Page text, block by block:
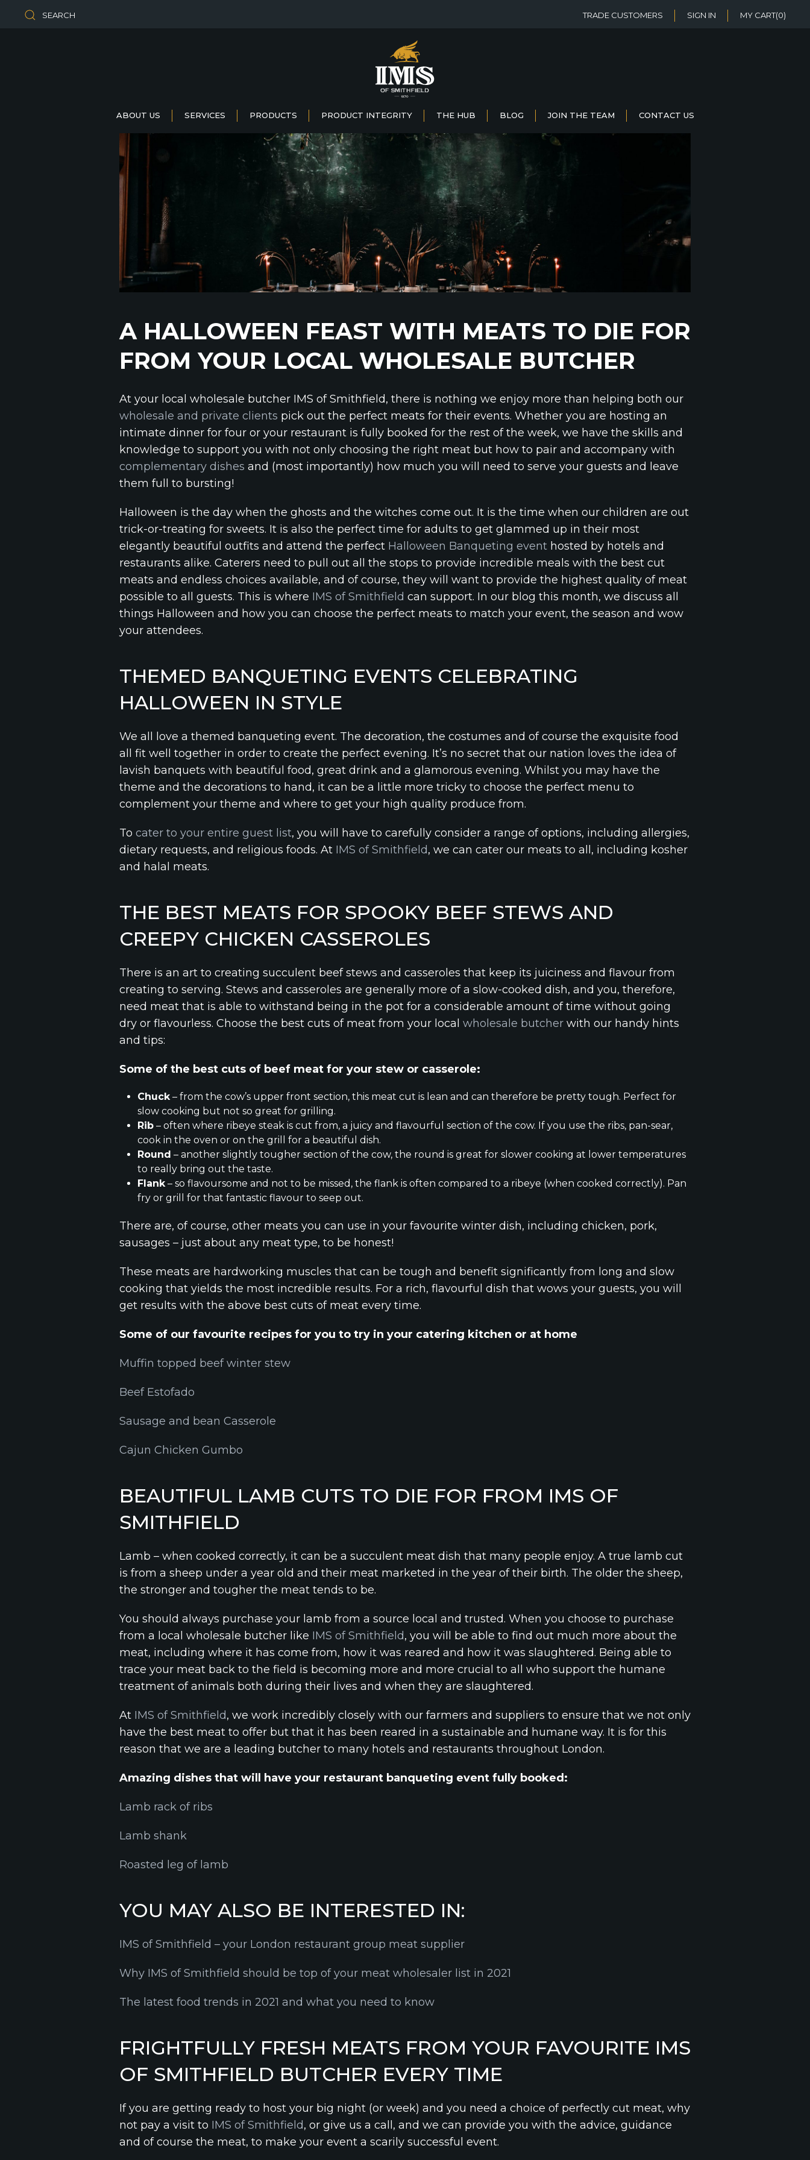
SEARCH TRADE CUSTOMERS SIGN IN MY CART(0)
ABOUT US SERVICES PRODUCTS PRODUCT INTEGRITY THE HUB BLOG JOIN THE TEAM CONTACT US
A HALLOWEEN FEAST WITH MEATS TO DIE FOR
FROM YOUR LOCAL WHOLESALE BUTCHER
At your local wholesale butcher IMS of Smithfield, there is nothing we enjoy more than helping both our
wholesale and private clients pick out the perfect meats for their events. Whether you are hosting an
intimate dinner for four or your restaurant is fully booked for the rest of the week, we have the skills and
knowledge to support you with not only choosing the right meat but how to pair and accompany with
complementary dishes and (most importantly) how much you will need to serve your guests and leave
them full to bursting!
Halloween is the day when the ghosts and the witches come out. It is the time when our children are out
trick-or-treating for sweets. It is also the perfect time for adults to get glammed up in their most
elegantly beautiful outfits and attend the perfect Halloween Banqueting event hosted by hotels and
restaurants alike. Caterers need to pull out all the stops to provide incredible meals with the best cut
meats and endless choices available, and of course, they will want to provide the highest quality of meat
possible to all guests. This is where IMS of Smithfield can support. In our blog this month, we discuss all
things Halloween and how you can choose the perfect meats to match your event, the season and wow
your attendees.
THEMED BANQUETING EVENTS CELEBRATING
HALLOWEEN IN STYLE
We all love a themed banqueting event. The decoration, the costumes and of course the exquisite food
all fit well together in order to create the perfect evening. It’s no secret that our nation loves the idea of
lavish banquets with beautiful food, great drink and a glamorous evening. Whilst you may have the
theme and the decorations to hand, it can be a little more tricky to choose the perfect menu to
complement your theme and where to get your high quality produce from.
To cater to your entire guest list, you will have to carefully consider a range of options, including allergies,
dietary requests, and religious foods. At IMS of Smithfield, we can cater our meats to all, including kosher
and halal meats.
THE BEST MEATS FOR SPOOKY BEEF STEWS AND
CREEPY CHICKEN CASSEROLES
There is an art to creating succulent beef stews and casseroles that keep its juiciness and flavour from
creating to serving. Stews and casseroles are generally more of a slow-cooked dish, and you, therefore,
need meat that is able to withstand being in the pot for a considerable amount of time without going
dry or flavourless. Choose the best cuts of meat from your local wholesale butcher with our handy hints
and tips:
Some of the best cuts of beef meat for your stew or casserole:
Chuck– from the cow’s upper front section, this meat cut is lean and can therefore be pretty tough. Perfect for
slow cooking but not so great for grilling.
Rib – often where ribeye steak is cut from, a juicy and flavourful section of the cow. If you use the ribs, pan-sear,
cook in the oven or on the grill for a beautiful dish.
Round – another slightly tougher section of the cow, the round is great for slower cooking at lower temperatures
to really bring out the taste.
Flank– so flavoursome and not to be missed, the flank is often compared to a ribeye (when cooked correctly). Pan
fry or grill for that fantastic flavour to seep out.
There are, of course, other meats you can use in your favourite winter dish, including chicken, pork,
sausages – just about any meat type, to be honest!
These meats are hardworking muscles that can be tough and benefit significantly from long and slow
cooking that yields the most incredible results. For a rich, flavourful dish that wows your guests, you will
get results with the above best cuts of meat every time.
Some of our favourite recipes for you to try in your catering kitchen or at home
Muffin topped beef winter stew
Beef Estofado
Sausage and bean Casserole
Cajun Chicken Gumbo
BEAUTIFUL LAMB CUTS TO DIE FOR FROM IMS OF
SMITHFIELD
Lamb – when cooked correctly, it can be a succulent meat dish that many people enjoy. A true lamb cut
is from a sheep under a year old and their meat marketed in the year of their birth. The older the sheep,
the stronger and tougher the meat tends to be.
You should always purchase your lamb from a source local and trusted. When you choose to purchase
from a local wholesale butcher like IMS of Smithfield, you will be able to find out much more about the
meat, including where it has come from, how it was reared and how it was slaughtered. Being able to
trace your meat back to the field is becoming more and more crucial to all who support the humane
treatment of animals both during their lives and when they are slaughtered.
At IMS of Smithfield, we work incredibly closely with our farmers and suppliers to ensure that we not only
have the best meat to offer but that it has been reared in a sustainable and humane way. It is for this
reason that we are a leading butcher to many hotels and restaurants throughout London.
Amazing dishes that will have your restaurant banqueting event fully booked:
Lamb rack of ribs
Lamb shank
Roasted leg of lamb
YOU MAY ALSO BE INTERESTED IN:
IMS of Smithfield – your London restaurant group meat supplier
Why IMS of Smithfield should be top of your meat wholesaler list in 2021
The latest food trends in 2021 and what you need to know
FRIGHTFULLY FRESH MEATS FROM YOUR FAVOURITE IMS
OF SMITHFIELD BUTCHER EVERY TIME
If you are getting ready to host your big night (or week) and you need a choice of perfectly cut meat, why
not pay a visit to IMS of Smithfield, or give us a call, and we can provide you with the advice, guidance
and of course the meat, to make your event a scarily successful event.